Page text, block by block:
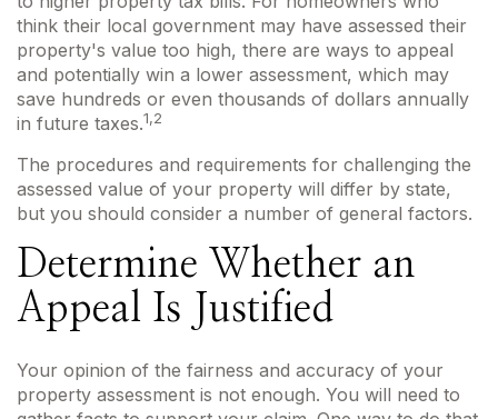
think their local government may have assessed their
property's value too high, there are ways to appeal
and potentially win a lower assessment, which may
save hundreds or even thousands of dollars annually
in future taxes.1,2
The procedures and requirements for challenging the
assessed value of your property will differ by state,
but you should consider a number of general factors.
Determine Whether an
Appeal Is Justified
Your opinion of the fairness and accuracy of your
property assessment is not enough. You will need to